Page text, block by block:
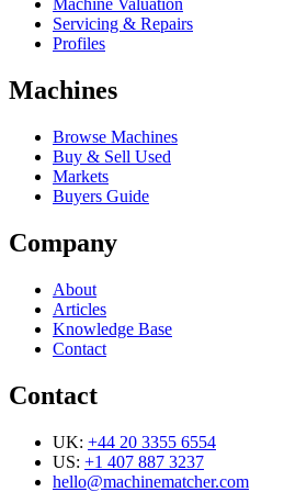
Machine Valuation
Servicing & Repairs
Profiles
Machines
Browse Machines
Buy & Sell Used
Markets
Buyers Guide
Company
About
Articles
Knowledge Base
Contact
Contact
UK: +44 20 3355 6554
US: +1 407 887 3237
hello@machinematcher.com